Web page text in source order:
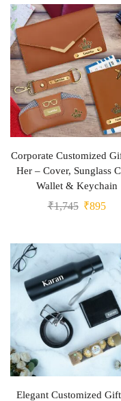
Corporate Customized
Her – Cover, Sunglass
Wallet & Keychain
₹1,745 ₹895
Elegant Customized